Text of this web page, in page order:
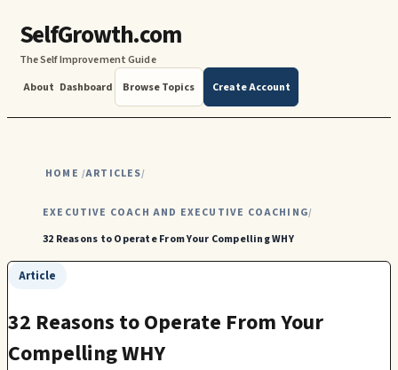
SelfGrowth.com
The Self Improvement Guide
About Dashboard Browse Topics Create Account
HOME /ARTICLES/
EXECUTIVE COACH AND EXECUTIVE COACHING/
32 Reasons to Operate From Your Compelling WHY
Article
32 Reasons to Operate From Your
Compelling WHY